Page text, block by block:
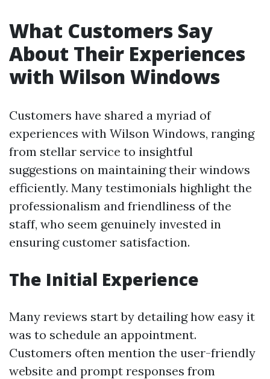
What Customers Say
About Their Experiences
with Wilson Windows
Customers have shared a myriad of
experiences with Wilson Windows, ranging
from stellar service to insightful
suggestions on maintaining their windows
efficiently. Many testimonials highlight the
professionalism and friendliness of the
staff, who seem genuinely invested in
ensuring customer satisfaction.
The Initial Experience
Many reviews start by detailing how easy it
was to schedule an appointment.
Customers often mention the user-friendly
website and prompt responses from